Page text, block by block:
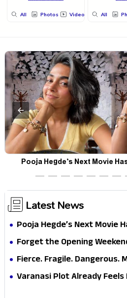
All Photos Videos All
Pooja Hegde’s Next Movie
Latest News
Pooja Hegde’s Next Movie
Forget the Opening
Brand New Day’s Second
Fierce. Fragile. Dangerous.
Varanasi Avatar Is Not
Varanasi Plot Already